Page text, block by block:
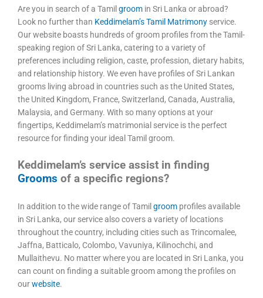
Are you in search of a Tamil groom in Sri Lanka or abroad?
Look no further than Keddimelam’s Tamil Matrimony service.
Our website boasts hundreds of groom profiles from the Tamil-
speaking region of Sri Lanka, catering to a variety of
preferences including religion, caste, profession, dietary habits,
and relationship history. We even have profiles of Sri Lankan
grooms living abroad in countries such as the United States,
the United Kingdom, France, Switzerland, Canada, Australia,
Malaysia, and Germany. With so many options at your
fingertips, Keddimelam’s matrimonial service is the perfect
resource for finding your ideal Tamil groom.
Keddimelam’s service assist in finding
Grooms of a specific regions?
In addition to the wide range of Tamil groom profiles available
in Sri Lanka, our service also covers a variety of locations
throughout the country, including cities such as Trincomalee,
Jaffna, Batticalo, Colombo, Vavuniya, Kilinochchi, and
Mullaithevu. No matter where you are located in Sri Lanka, you
can count on finding a suitable groom among the profiles on
ourwebsite.